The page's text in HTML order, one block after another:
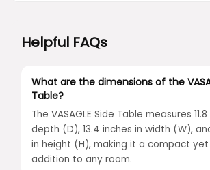
Helpful FAQs
What are the dimensions of the
Table?
The VASAGLE Side Table measures
depth (D), 13.4 inches in width (W),
in height (H), making it a compact
addition to any room.